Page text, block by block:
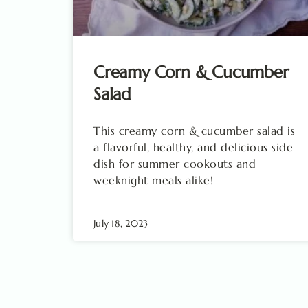
Creamy Corn & Cucumber
Salad
This creamy corn & cucumber salad is
a flavorful, healthy, and delicious side
dish for summer cookouts and
weeknight meals alike!
July 18, 2023